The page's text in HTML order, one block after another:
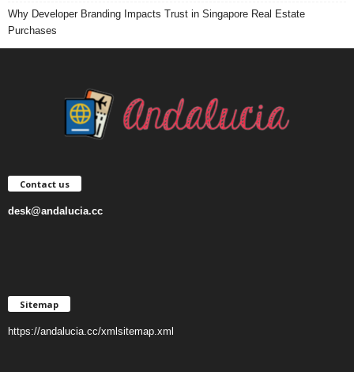
Why Developer Branding Impacts Trust in Singapore Real Estate
Purchases
Contact us
desk@andalucia.cc
Sitemap
https://andalucia.cc/xmlsitemap.xml